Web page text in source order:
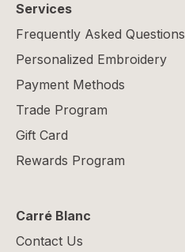
Services
Frequently Asked Questions
Personalized Embroidery
Payment Methods
Trade Program
Gift Card
Rewards Program
Carré Blanc
Contact Us